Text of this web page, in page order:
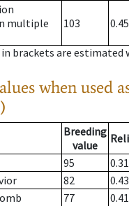
multiple
103 0.45
in brackets are
when used
Breeding
value
95 0.31
82 0.43
77 0.41